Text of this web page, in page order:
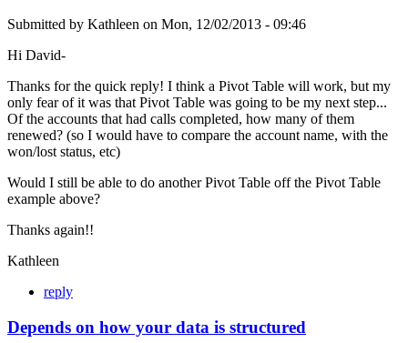
Submitted by Kathleen on Mon, 12/02/2013 - 09:46
Hi David-
Thanks for the quick reply! I think a Pivot Table will work, but my
only fear of it was that Pivot Table was going to be my next step...
Of the accounts that had calls completed, how many of them
renewed? (so I would have to compare the account name, with the
won/lost status, etc)
Would I still be able to do another Pivot Table off the Pivot Table
example above?
Thanks again!!
Kathleen
reply
Depends on how your data is structured